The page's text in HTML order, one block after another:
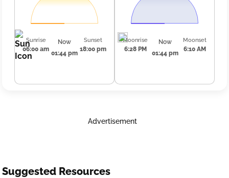
Sunrise
06:00 am
Now
01:44 pm
Sunset
18:00 pm
Moonrise
6:28 PM
Now
01:44 pm
Moonset
6:10 AM
Advertisement
Suggested Resources